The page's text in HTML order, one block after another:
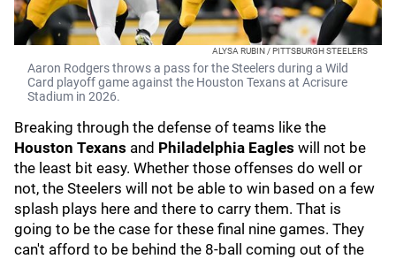
ALYSA RUBIN / PITTSBURGH STEELERS
Aaron Rodgers throws a pass for the Steelers during a Wild
Card playoff game against the Houston Texans at Acrisure
Stadium in 2026.
Breaking through the defense of teams like the
Houston Texans and Philadelphia Eagles will not be
the least bit easy. Whether those offenses do well or
not, the Steelers will not be able to win based on a few
splash plays here and there to carry them. That is
going to be the case for these final nine games. They
can't afford to be behind the 8-ball coming out of the